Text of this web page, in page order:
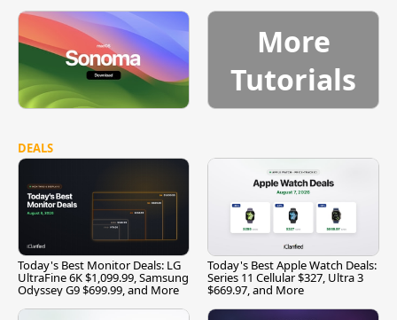
More
Tutorials
DEALS
Today's Best Monitor Deals: LG
UltraFine 6K $1,099.99, Samsung
Odyssey G9 $699.99, and More
Today's Best Apple Watch Deals:
Series 11 Cellular $327, Ultra 3
$669.97, and More